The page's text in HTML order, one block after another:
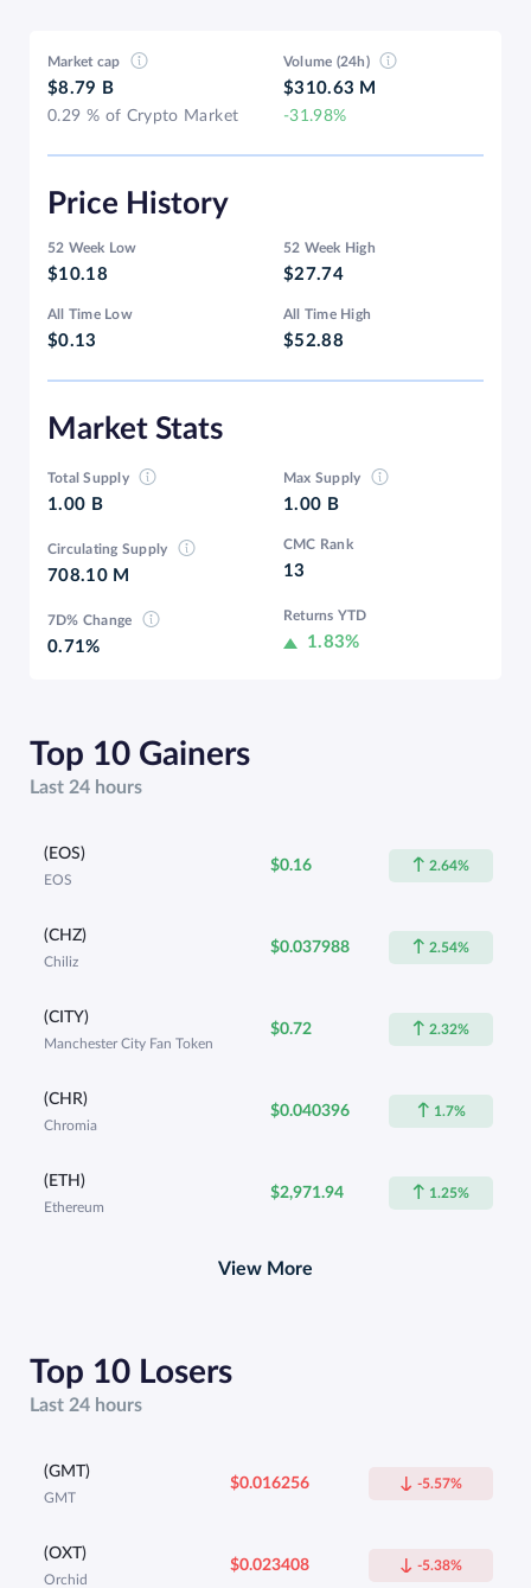
Market cap
$8.79 B
0.29 % of Crypto Market
Volume (24h)
$310.63 M
-31.98%
Price History
52 Week Low
$10.18
52 Week High
$27.74
All Time Low
$0.13
All Time High
$52.88
Market Stats
Total Supply
1.00 B
Max Supply
1.00 B
Circulating Supply
708.10 M
CMC Rank
13
7D% Change
0.71%
Returns YTD
1.83%
Top 10 Gainers
Last 24 hours
(EOS)
EOS
$0.16 2.64%
(CHZ)
Chiliz
$0.037988 2.54%
(CITY)
Manchester City Fan Token
$0.72 2.32%
(CHR)
Chromia
$0.040396 1.7%
(ETH)
Ethereum
$2,971.94 1.25%
View More
Top 10 Losers
Last 24 hours
(GMT)
GMT
$0.016256 -5.57%
(OXT)
Orchid
$0.023408 -5.38%